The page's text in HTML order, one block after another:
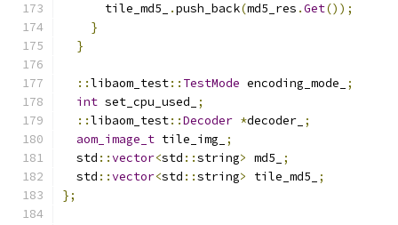
      tile_md5_
.push_back(md5_res .Get());
}
}
::libaom_test:: TestMode encoding_mode_
;
int set_cpu_used_
;
::libaom_test::Decoder *decoder_ ;
aom_image_t tile_img_
;
  std
::vector<std ::string> md5_
;
  std
::vector<std ::string> tile_md5_
;
};